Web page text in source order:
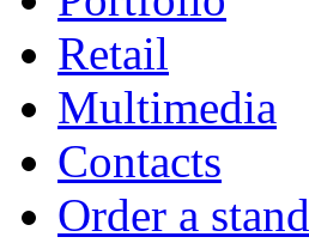
Retail
Multimedia
Contacts
Order a stand